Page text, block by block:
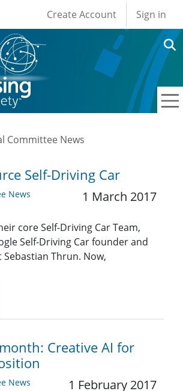
User account
Create Account Sign in
Committee News
Self-Driving Car
News 1 March 2017
core Self-Driving Car Team,
Self-Driving Car founder and
Thrun. Now,
Creative AI for
News 1 February 2017